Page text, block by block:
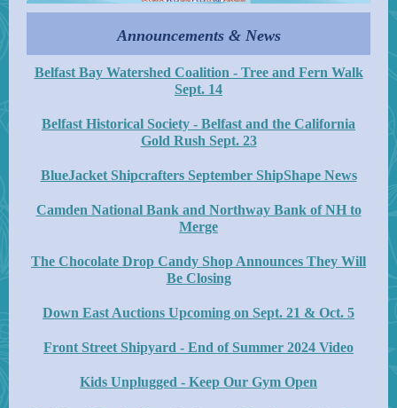
Announcements & News
Belfast Bay Watershed Coalition - Tree and Fern Walk
Sept. 14
Belfast Historical Society - Belfast and the California
Gold Rush Sept. 23
BlueJacket Shipcrafters September ShipShape News
Camden National Bank and Northway Bank of NH to
Merge
The Chocolate Drop Candy Shop Announces They Will
Be Closing
Down East Auctions Upcoming on Sept. 21 & Oct. 5
Front Street Shipyard - End of Summer 2024 Video
Kids Unplugged - Keep Our Gym Open